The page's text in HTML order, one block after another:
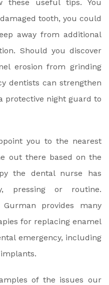
these useful tips. You
tooth, you could
away from additional
Should you discover
erosion from grinding
dentists can strengthen
protective night guard to
you to the nearest
out there based on the
the dental nurse has
pressing or routine.
provides many
for replacing enamel
emergency, including
of the issues our